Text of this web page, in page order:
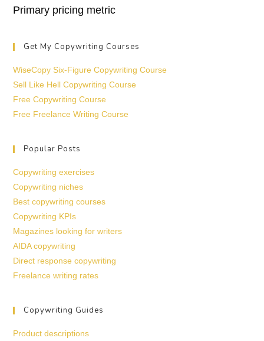
Primary pricing metric
Get My Copywriting Courses
WiseCopy Six-Figure Copywriting Course
Sell Like Hell Copywriting Course
Free Copywriting Course
Free Freelance Writing Course
Popular Posts
Copywriting exercises
Copywriting niches
Best copywriting courses
Copywriting KPIs
Magazines looking for writers
AIDA copywriting
Direct response copywriting
Freelance writing rates
Copywriting Guides
Product descriptions